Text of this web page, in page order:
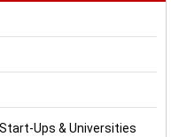
Ups & Universities